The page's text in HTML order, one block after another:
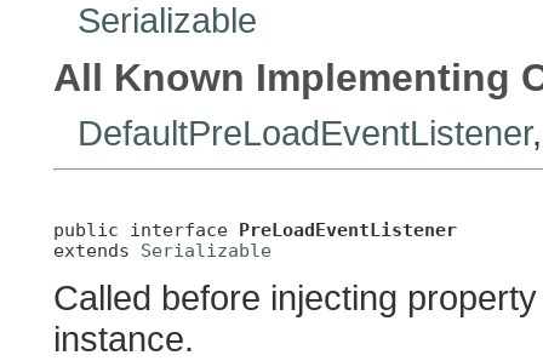
Serializable
All Known Implementing
DefaultPreLoadEventListener
public interface PreLoadEventListener
extends Serializable
Called before injecting
instance.